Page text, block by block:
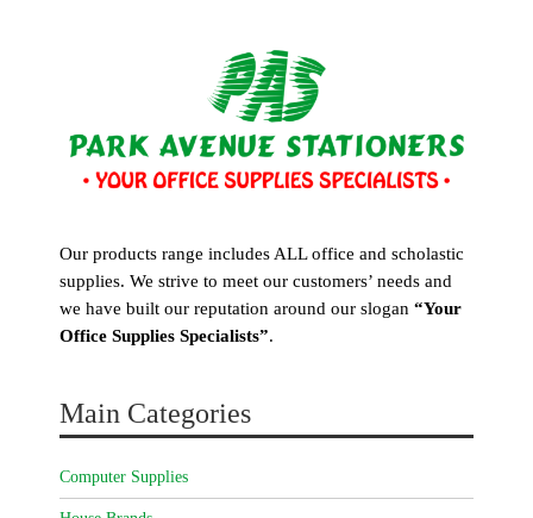
Our products range includes ALL office and scholastic
supplies. We strive to meet our customers’ needs and
we have built our reputation around our slogan “Your
Office Supplies Specialists”.
Main Categories
Computer Supplies